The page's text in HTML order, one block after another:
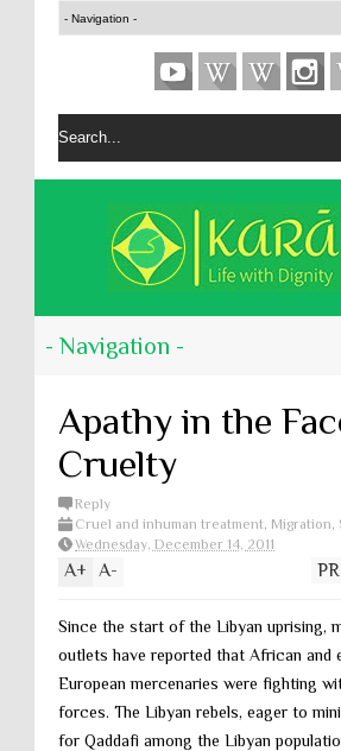
Apathy in the
Cruelty
Reply
Cruel and inhuman treatment, Migration,
Wednesday, December 14, 2011
A+ A-
Since the start of the Libyan uprising,
outlets have reported that African and
European mercenaries were fighting
forces. The Libyan rebels, eager to
for Qaddafi among the Libyan